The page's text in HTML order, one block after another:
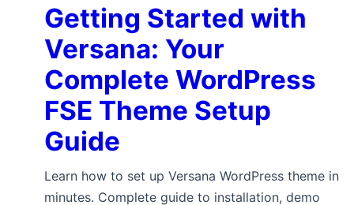
Getting Started with
Versana: Your
Complete WordPress
FSE Theme Setup
Guide
Learn how to set up Versana WordPress theme in
minutes. Complete guide to installation, demo